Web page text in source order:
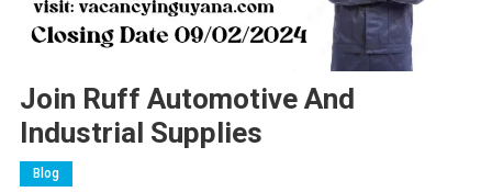
Join Ruff Automotive And
Industrial Supplies
Blog